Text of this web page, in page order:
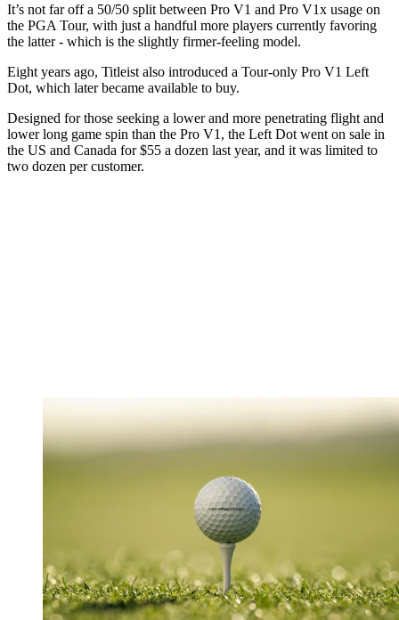
It’s not far off a 50/50 split between Pro V1 and Pro V1x usage on
the PGA Tour, with just a handful more players currently favoring
the latter - which is the slightly firmer-feeling model.
Eight years ago, Titleist also introduced a Tour-only Pro V1 Left
Dot, which later became available to buy.
Designed for those seeking a lower and more penetrating flight and
lower long game spin than the Pro V1, the Left Dot went on sale in
the US and Canada for $55 a dozen last year, and it was limited to
two dozen per customer.